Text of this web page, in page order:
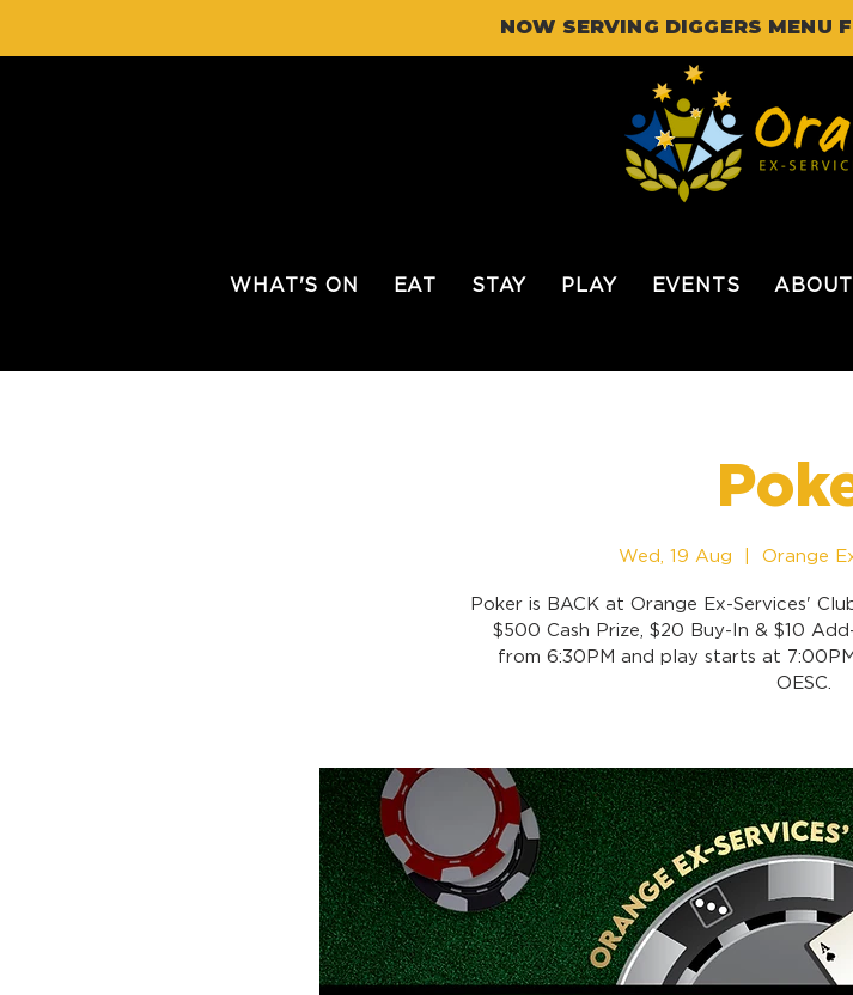
NOW SERVING DIGGERS MENU
WHAT'S ON EAT STAY PLAY EVENTS
Wed, 19 Aug Orange
Poker is BACK at Orange Ex-Services'
$500 Cash Prize, $20 Buy-In & $10
from 6:30PM and play starts at
OESC.